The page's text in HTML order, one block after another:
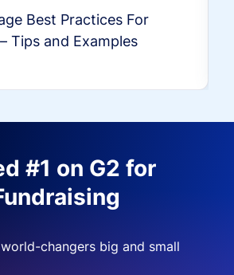
Best Practices For
Tips and Examples
#1 on G2 for
changers big and small